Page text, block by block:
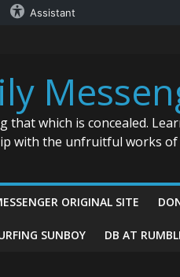
Assistant
that which is concealed.
with the unfruitful works of
ORIGINAL SITE
SUNBOY DB AT